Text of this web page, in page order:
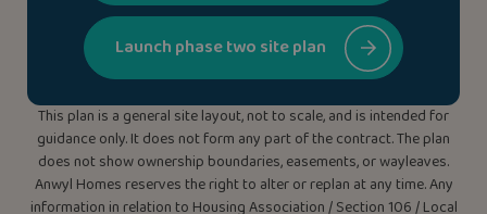
Launch phase two site plan
This plan is a general site layout, not to scale, and is intended for
guidance only. It does not form any part of the contract. The plan
does not show ownership boundaries, easements, or wayleaves.
Anwyl Homes reserves the right to alter or replan at any time. Any
information in relation to Housing Association / Section 106 / Local